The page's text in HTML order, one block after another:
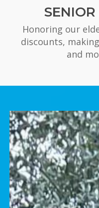
Honoring our
discounts,
and